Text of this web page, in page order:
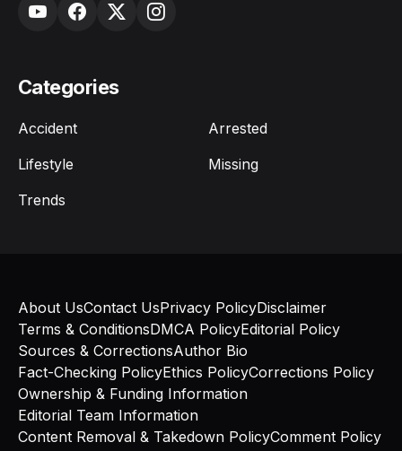
Categories
Accident
Arrested
Lifestyle
Missing
Trends
About UsContact UsPrivacy PolicyDisclaimer
Terms & ConditionsDMCA PolicyEditorial Policy
Sources & CorrectionsAuthor Bio
Fact-Checking PolicyEthics PolicyCorrections Policy
Ownership & Funding Information
Editorial Team Information
Content Removal & Takedown PolicyComment Policy